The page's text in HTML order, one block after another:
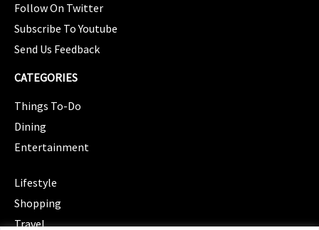
Follow On Twitter
Subscribe To Youtube
Send Us Feedback
CATEGORIES
Things To-Do
Dining
Entertainment
Lifestyle
Shopping
Travel